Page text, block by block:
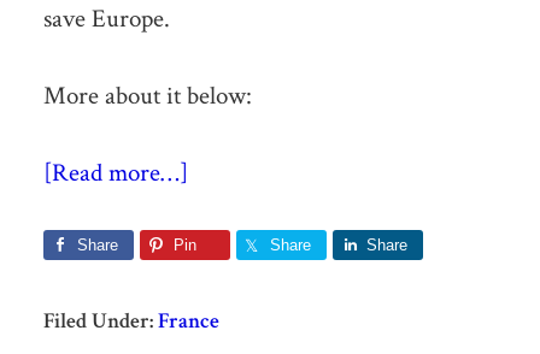
save Europe.
More about it below:
[Read more…]
Share Pin Share Share
Filed Under:France